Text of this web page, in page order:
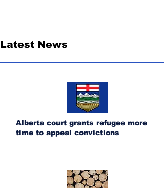
Latest News
Alberta court grants refugee more
time to appeal convictions